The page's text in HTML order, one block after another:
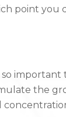
point you
important
the